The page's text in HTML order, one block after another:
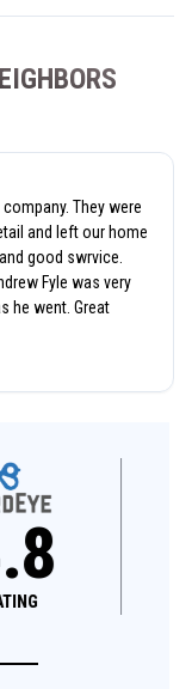
They were
and left our home
good swrvice.
Fyle was very
he went. Great
RATING